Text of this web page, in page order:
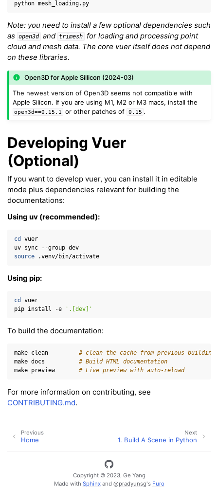
navigation of Background
navigation of Meshes
navigation of Point Clouds
navigation of Background & Environment
python
Note: you need to install a few optional dependencies such
as open3d and trimesh
for loading and processing point
cloud and mesh data. The core vuer itself does not depend
on these libraries.
Open3D for Apple Sillicon (2024-03)
The newest version of Open3D seems not compatible with
Apple Silicon. If you are using M1, M2 or M3 macs, install the
open3d==0.15.1 or other patches of 0.15 .
Developing Vuer
(Optional)
If you want to develop vuer, you can install it in editable
mode plus dependencies relevant for building the
documentations:
Using uv (recommended):
cd
vuer
uv sync --group
source
Using pip:
cd
vuer
pip install -e '.[dev]'
To build the documentation:
make clean
# clean the cache from previous building
make docs
# Build HTML documentation
make preview # Live preview with auto-reload
For more information on contributing, see
CONTRIBUTING.md.
Next
1. Build A Scene in Python
Previous
Home
Copyright © 2023, Ge Yang
Made with Sphinxand @pradyunsg's Furo